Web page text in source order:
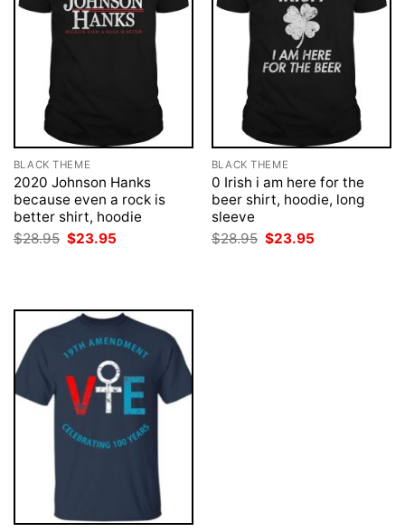
BLACK THEME
2020 Johnson Hanks
because even a rock is
better shirt, hoodie
$28.95 Original
price
$23.95
BLACK THEME
0 Irish i am here for the
beer shirt, hoodie, long
sleeve
$28.95 Original
price
$23.95